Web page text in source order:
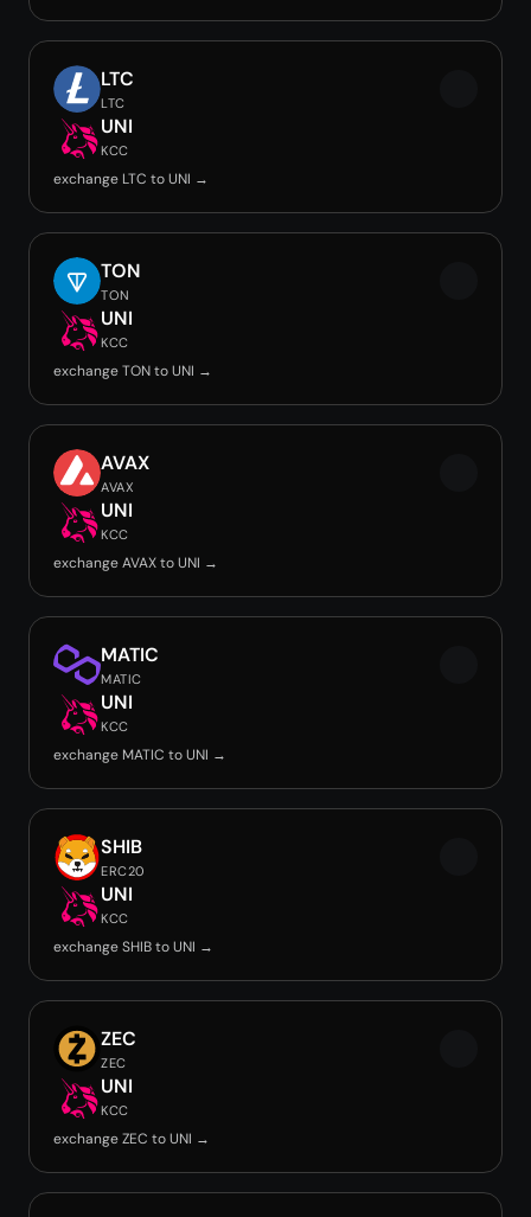
LTC
LTC
UNI
KCC
exchange LTC to UNI →
TON
TON
UNI
KCC
exchange TON to UNI →
AVAX
AVAX
UNI
KCC
exchange AVAX to UNI →
MATIC
MATIC
UNI
KCC
exchange MATIC to UNI →
SHIB
ERC20
UNI
KCC
exchange SHIB to UNI →
ZEC
ZEC
UNI
KCC
exchange ZEC to UNI →